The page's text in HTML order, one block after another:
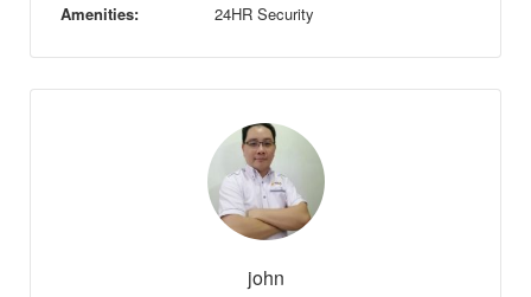
Amenities:
24HR Security
john